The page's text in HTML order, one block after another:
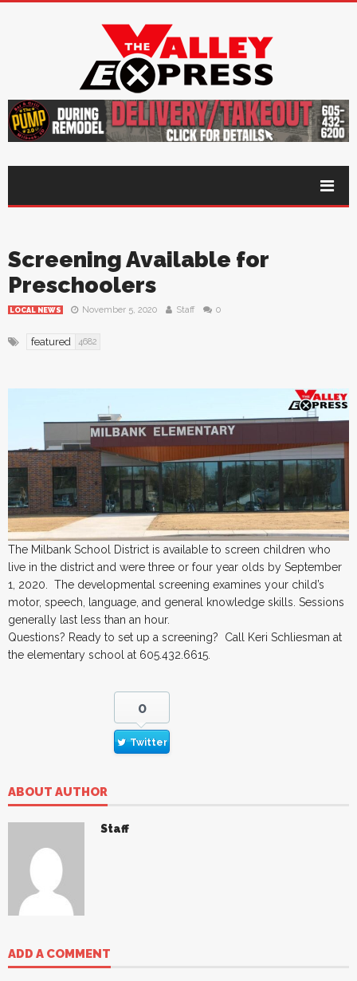
Screening Available for
Preschoolers
LOCAL NEWS November 5, 2020 Staff 0
featured 4682
The Milbank School District is available to screen children who
live in the district and were three or four year olds by September
1, 2020. The developmental screening examines your child’s
motor, speech, language, and general knowledge skills. Sessions
generally last less than an hour.
Questions? Ready to set up a screening? Call Keri Schliesman at
the elementary school at 605.432.6615.
0
Twitter
ABOUT AUTHOR
Staff
ADD A COMMENT